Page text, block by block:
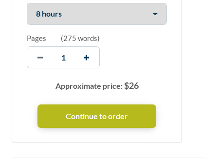
Pages (275 words)
Approximate price:$26